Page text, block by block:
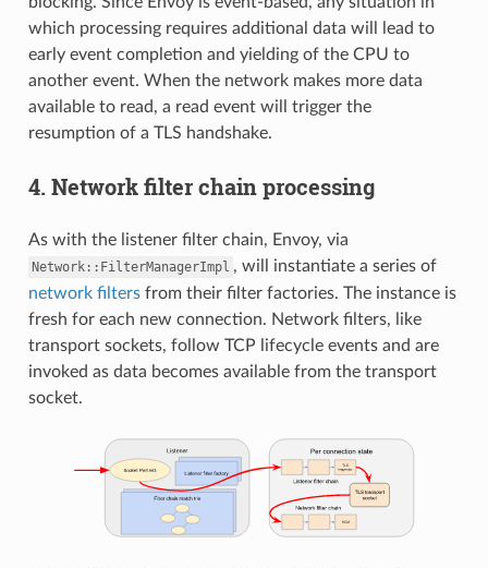
which processing requires additional data will lead to
early event completion and yielding of the CPU to
another event. When the network makes more data
available to read, a read event will trigger the
resumption of a TLS handshake.
4. Network filter chain processing
As with the listener filter chain, Envoy, via
Network::FilterManagerImpl , will instantiate a series of
network filtersfrom their filter factories. The instance is
fresh for each new connection. Network filters, like
transport sockets, follow TCP lifecycle events and are
invoked as data becomes available from the transport
socket.